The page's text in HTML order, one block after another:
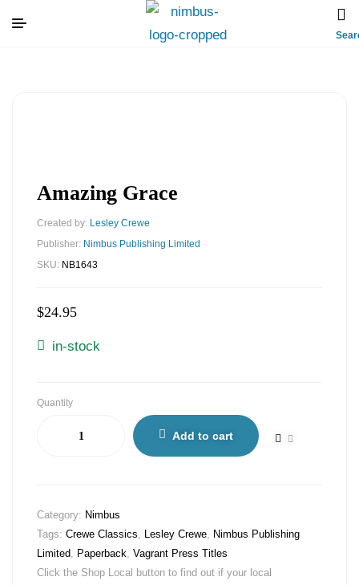
Amazing Grace
Created by: Lesley Crewe
Publisher: Nimbus Publishing Limited
SKU: NB1643
$24.95
in-stock
Quantity
Add to cart
Category: Nimbus
Tags: Crewe Classics, Lesley Crewe, Nimbus Publishing
Limited, Paperback, Vagrant Press Titles
Click the Shop Local button to find out if your local